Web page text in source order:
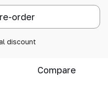
order
discount
Compare